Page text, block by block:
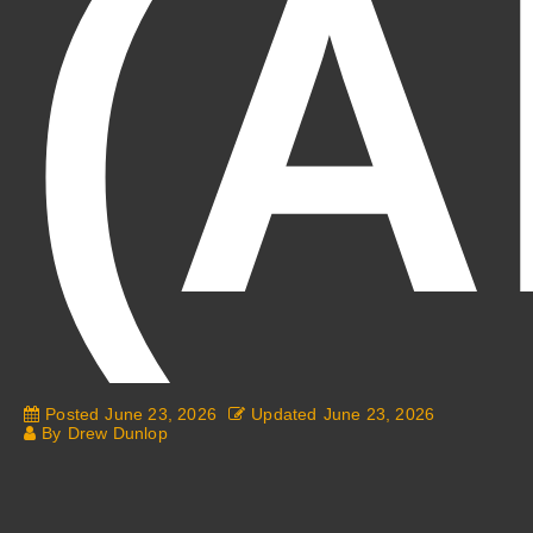
Posted June 23, 2026 Updated June 23, 2026
By Drew Dunlop